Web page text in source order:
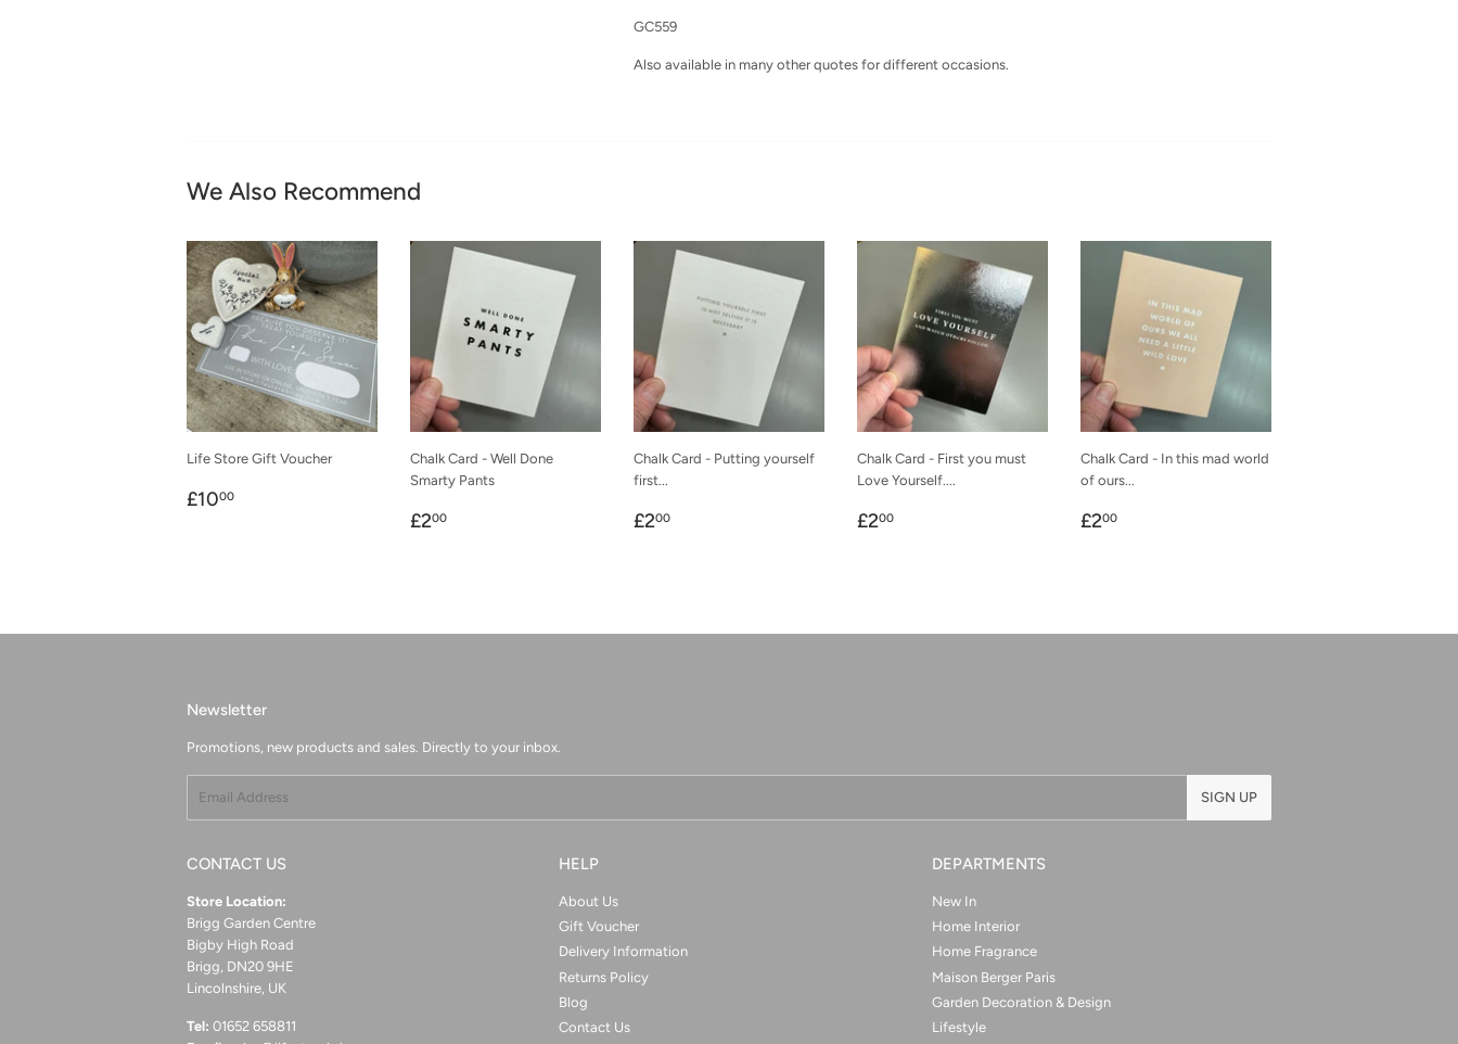
GC559
Also available in many other quotes for different occasions.
We Also Recommend
Life Store Gift Voucher
Regular
£1000
Chalk Card - Well Done
Smarty Pants
Regular
£200
Chalk Card - Putting yourself
first...
Regular
£200
Chalk Card - First you must
Love Yourself....
Regular
£200
Chalk Card - In this mad world
of ours...
Regular
£200
Newsletter
Promotions, new products and sales. Directly to your inbox.
SIGN UP
CONTACT US
Store Location:
Brigg Garden Centre
Bigby High Road
Brigg, DN20 9HE
Lincolnshire, UK
Tel: 01652 658811
HELP
About Us
Gift Voucher
Delivery Information
Returns Policy
Blog
Contact Us
DEPARTMENTS
New In
Home Interior
Home Fragrance
Maison Berger Paris
Garden Decoration & Design
Lifestyle